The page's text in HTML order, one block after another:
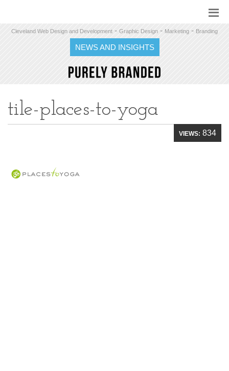
Cleveland Web Design and Development - Graphic Design - Marketing - Branding
NEWS AND INSIGHTS
tile-places-to-yoga
VIEWS: 834